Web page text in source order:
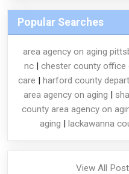
Popular Searches
area agency on aging
nc| chester county office
care | harford county
area agency on aging |
county area agency on
aging | lackawanna
View All